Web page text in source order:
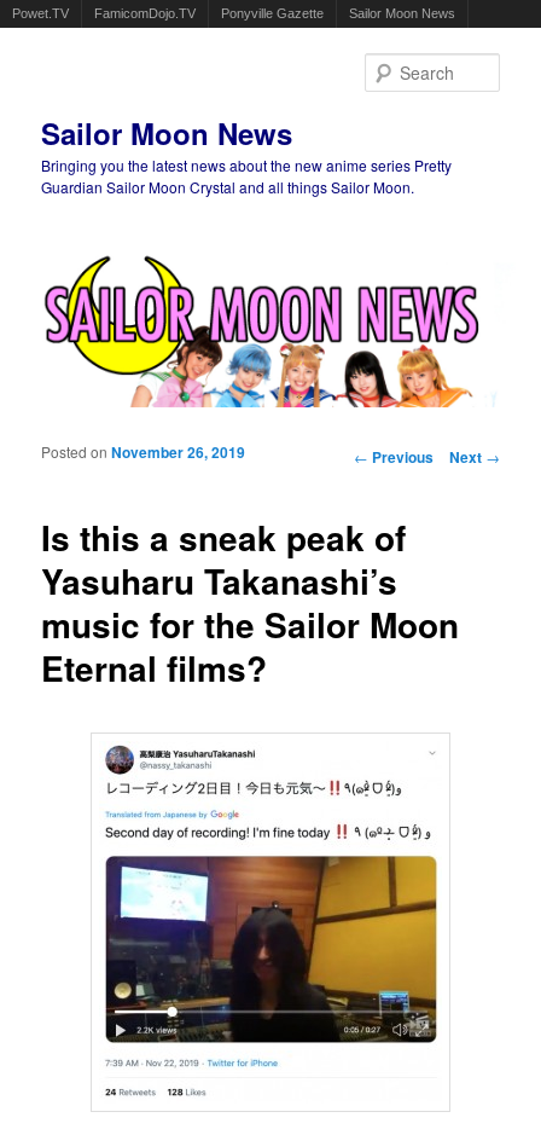
Powet.TV FamicomDojo.TV Ponyville Gazette Sailor Moon News
Sailor Moon News
Bringing you the latest news about the new anime series Pretty
Guardian Sailor Moon Crystal and all things Sailor Moon.
Post navigation
← Previous Next →
Is this a sneak peak of
Yasuharu Takanashi’s
music for the Sailor Moon
Eternal films?
Posted onNovember 26, 2019